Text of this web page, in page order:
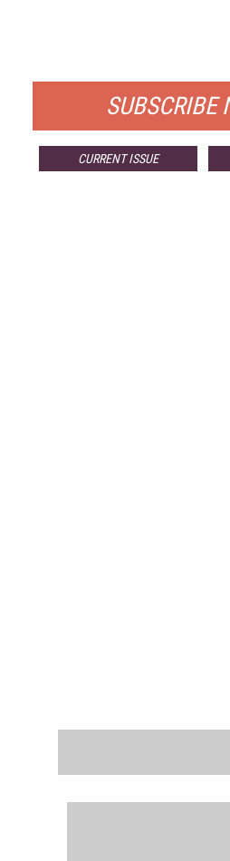
SUBSCRIBE
CURRENT ISSUE